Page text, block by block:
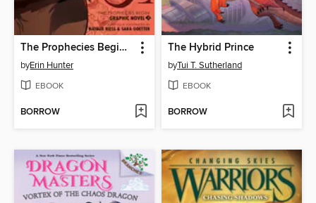
The Prophecies Begin, Volume 3
byErin Hunter
EBOOK
BORROW
The Hybrid Prince
byTui T. Sutherland
EBOOK
BORROW